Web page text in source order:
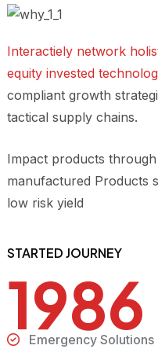
Interactiely network
equity invested
compliant growth
tactical supply chains.
Impact products
manufactured Products
low risk yield
STARTED JOURNEY
1986
Emergency